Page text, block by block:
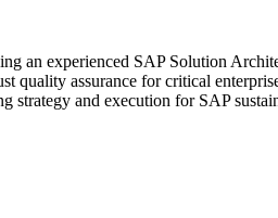
an experienced SAP Solution
quality assurance for critical
strategy and execution for SAP